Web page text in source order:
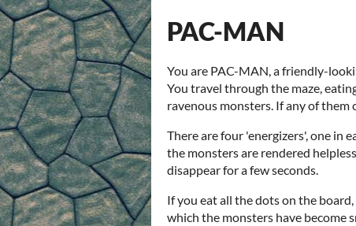
PAC-MAN
You are PAC-MAN, a friendly-
You travel through the maze,
ravenous monsters. If any of them
There are four 'energizers', one in
the monsters are rendered
disappear for a few seconds.
If you eat all the dots on the
which the monsters have become